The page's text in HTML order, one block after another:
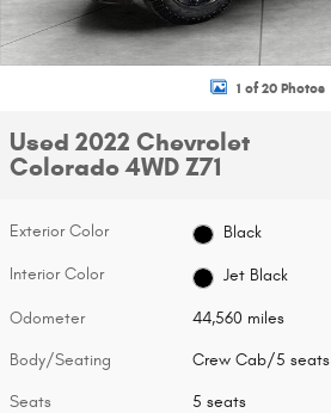
1 of 20 Photos
Used 2022 Chevrolet
Colorado 4WD Z71
Exterior Color Black
Interior Color Jet Black
Odometer 44,560 miles
Body/Seating Crew Cab/5 seats
Seats 5 seats